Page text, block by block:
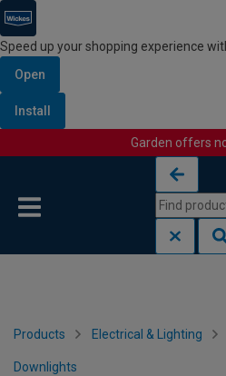
Speed up your shopping experience
Open
Install
Garden offers
Products Electrical & Lighting
Downlights